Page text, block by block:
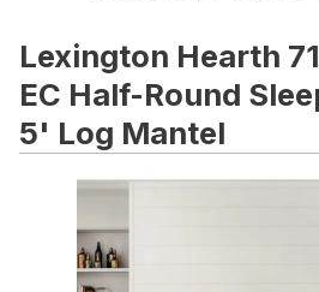
Lexington Hearth
EC Half-Round
5' Log Mantel